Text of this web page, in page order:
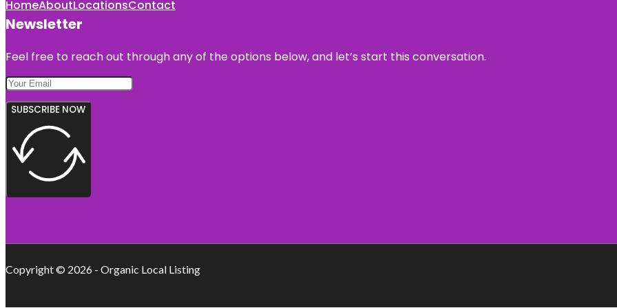
HomeAboutLocationsContact
Newsletter
Feel free to reach out through any of the options below, and let’s start this conversation.
SUBSCRIBE NOW
Copyright © 2026 - Organic Local Listing